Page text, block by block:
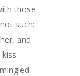
those
such:
and